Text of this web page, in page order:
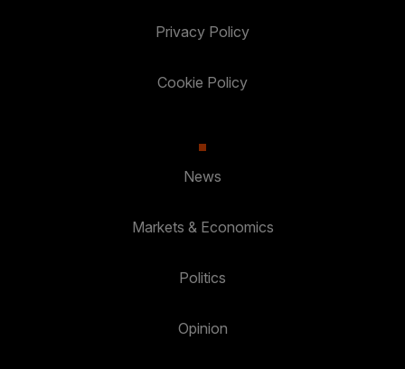
Privacy Policy
Cookie Policy
News
Markets & Economics
Politics
Opinion